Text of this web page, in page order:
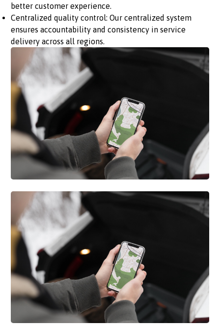
better customer experience.
Centralized quality control: Our centralized system
ensures accountability and consistency in service
delivery across all regions.